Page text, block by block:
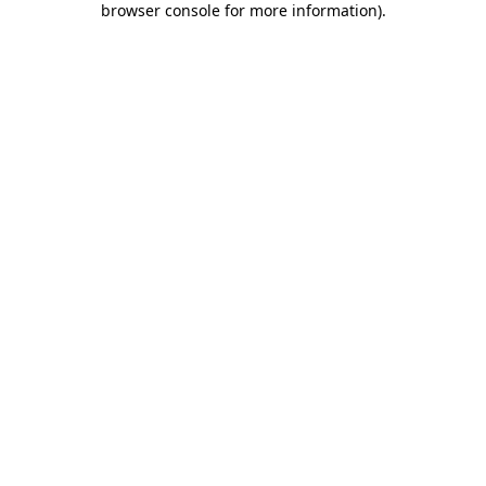
browser console for more information).